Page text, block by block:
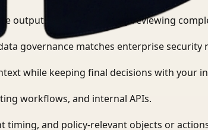
outputs without manually reviewing
governance matches enterprise security
while keeping final decisions with your
workflows, and internal APIs.
timing, and policy-relevant objects or